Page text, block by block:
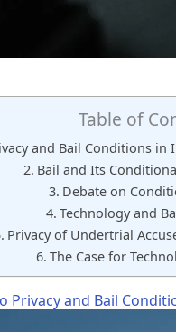
Table of
and Bail Conditions in
Bail and Its
Debate on
Technology and
Privacy of Undertrial
The Case for
Privacy and Bail